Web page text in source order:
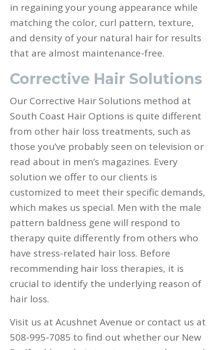
in regaining your young appearance while
matching the color, curl pattern, texture,
and density of your natural hair for results
that are almost maintenance-free.
Corrective Hair Solutions
Our Corrective Hair Solutions method at
South Coast Hair Options is quite different
from other hair loss treatments, such as
those you’ve probably seen on television or
read about in men’s magazines. Every
solution we offer to our clients is
customized to meet their specific demands,
which makes us special. Men with the male
pattern baldness gene will respond to
therapy quite differently from others who
have stress-related hair loss. Before
recommending hair loss therapies, it is
crucial to identify the underlying reason of
hair loss.
Visit us at Acushnet Avenue or contact us at
508-995-7085 to find out whether our New